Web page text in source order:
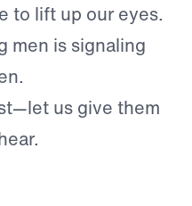
to lift up our eyes.
men is signaling
us give them